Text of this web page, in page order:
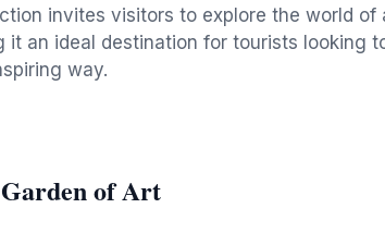
invites visitors to explore the world of
an ideal destination for tourists looking
way.
of Art